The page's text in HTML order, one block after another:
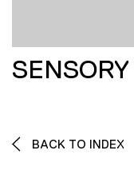
BACK TO INDEX